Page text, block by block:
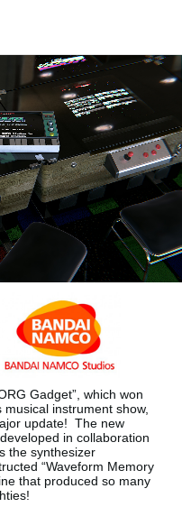
Gadget”, which won
musical instrument show,
update! The new
in collaboration
the synthesizer
“Waveform Memory
that produced so many